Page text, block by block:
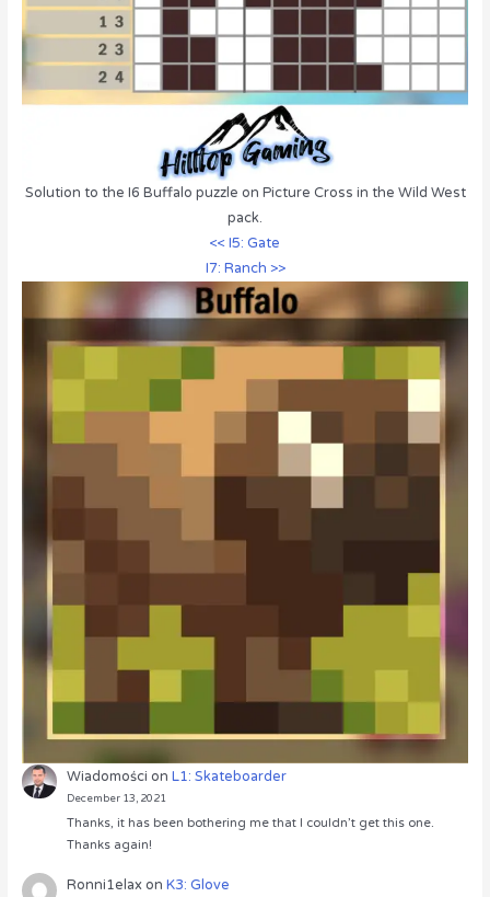
Solution to the I6 Buffalo puzzle on Picture Cross in the Wild West
pack.
<< I5: Gate
I7: Ranch >>
Wiadomości onL1: Skateboarder
December 13, 2021
Thanks, it has been bothering me that I couldn’t get this one.
Thanks again!
Ronni1elaxonK3: Glove